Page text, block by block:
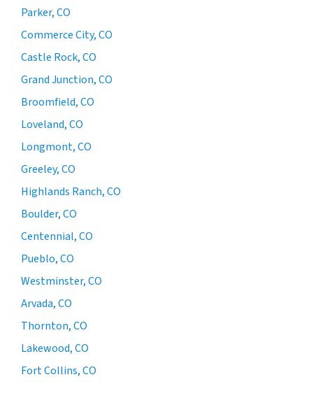
Parker, CO
Commerce City, CO
Castle Rock, CO
Grand Junction, CO
Broomfield, CO
Loveland, CO
Longmont, CO
Greeley, CO
Highlands Ranch, CO
Boulder, CO
Centennial, CO
Pueblo, CO
Westminster, CO
Arvada, CO
Thornton, CO
Lakewood, CO
Fort Collins, CO